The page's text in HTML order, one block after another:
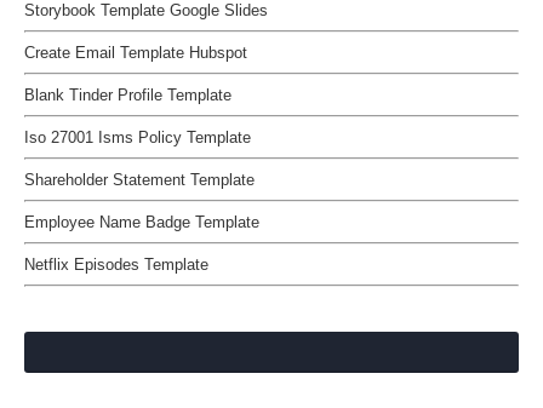
Storybook Template Google Slides
Create Email Template Hubspot
Blank Tinder Profile Template
Iso 27001 Isms Policy Template
Shareholder Statement Template
Employee Name Badge Template
Netflix Episodes Template